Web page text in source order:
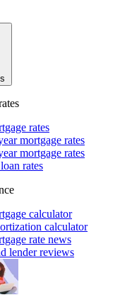
rates
mortgage rates
mortgage rates
rates
calculator
calculator
rate news
lender reviews